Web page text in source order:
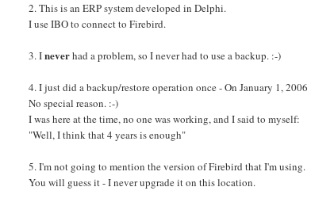
2. This is an ERP system developed in Delphi.
I use IBO to connect to Firebird.
3. Ineverhad a problem, so I never had to use a backup. :-)
4. I just did a backup/restore operation once - On January 1, 2006
No special reason. :-)
I was here at the time, no one was working, and I said to myself:
"Well, I think that 4 years is enough"
5. I'm not going to mention the version of Firebird that I'm using.
You will guess it - I never upgrade it on this location.